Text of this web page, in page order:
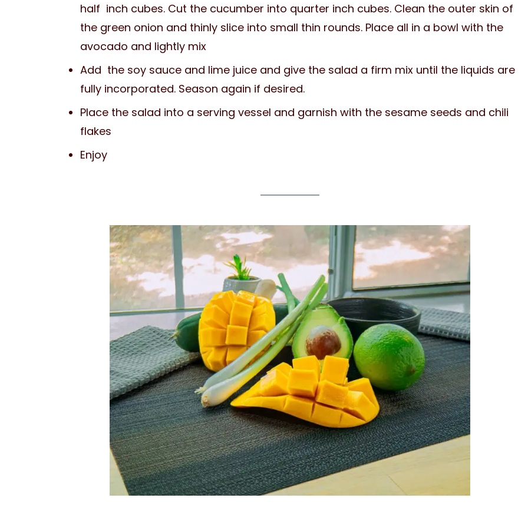
half inch cubes. Cut the cucumber into quarter inch cubes. Clean the outer skin of
the green onion and thinly slice into small thin rounds. Place all in a bowl with the
avocado and lightly mix
Add the soy sauce and lime juice and give the salad a firm mix until the liquids are
fully incorporated. Season again if desired.
Place the salad into a serving vessel and garnish with the sesame seeds and chili
flakes
Enjoy